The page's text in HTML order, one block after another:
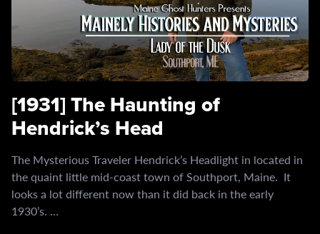
[1931] The Haunting of
Hendrick’s Head
The Mysterious Traveler Hendrick’s Headlight in located in
the quaint little mid-coast town of Southport, Maine. It
looks a lot different now than it did back in the early
1930’s. …